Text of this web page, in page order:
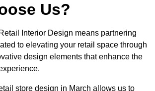
Us?
Interior Design means partnering
to elevating your retail space through
design elements that enhance the
store design in March allows us to